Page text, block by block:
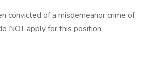
convicted of a misdemeanor crime of
NOT apply for this position.